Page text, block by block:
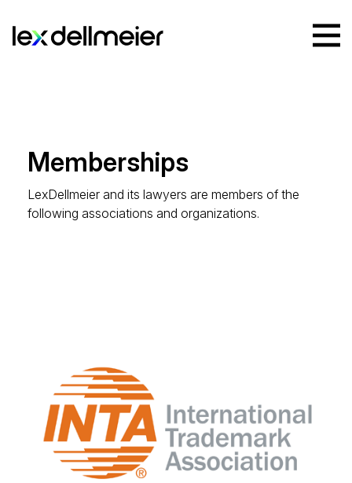
Memberships
LexDellmeier and its lawyers are members of the
following associations and organizations.